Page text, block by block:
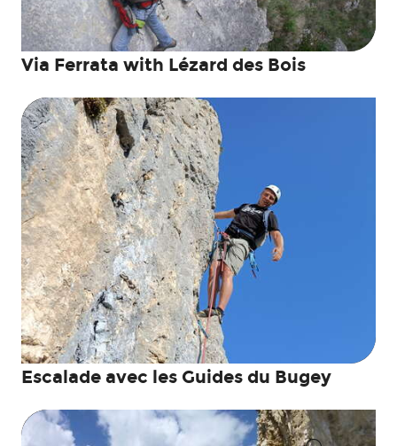
Via Ferrata with Lézard des Bois
Escalade avec les Guides du Bugey